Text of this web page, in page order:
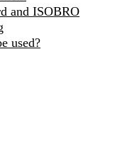
and ISOBRO
used?